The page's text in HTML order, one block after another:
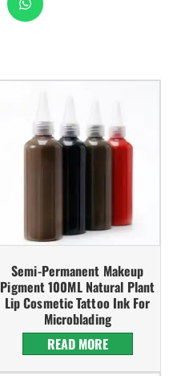
Semi-Permanent Makeup
Pigment 100ML Natural Plant
Lip Cosmetic Tattoo Ink For
Microblading
READ MORE